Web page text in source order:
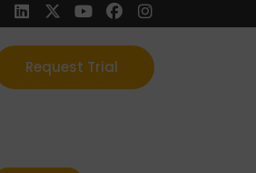
Request Trial